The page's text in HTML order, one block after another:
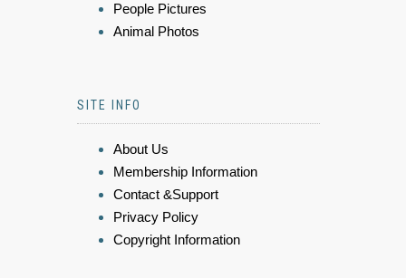
People Pictures
Animal Photos
SITE INFO
About Us
Membership Information
Contact &Support
Privacy Policy
Copyright Information